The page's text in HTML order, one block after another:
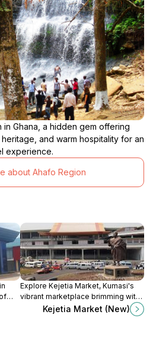
Ghana, a hidden gem offering
and warm hospitality for an
experience.
about Ahafo Region
Explore Kejetia Market, Kumasi's
vibrant marketplace brimming with
local crafts, delicious street food,
Kejetia Market (New)